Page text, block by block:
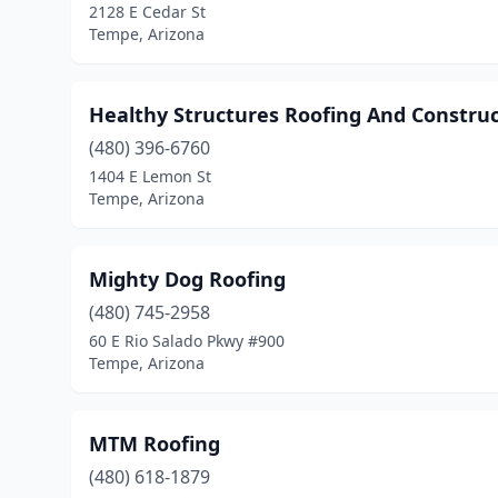
2128 E Cedar St
Tempe, Arizona
Healthy Structures Roofing And
(480) 396-6760
1404 E Lemon St
Tempe, Arizona
Mighty Dog Roofing
(480) 745-2958
60 E Rio Salado Pkwy #900
Tempe, Arizona
MTM Roofing
(480) 618-1879